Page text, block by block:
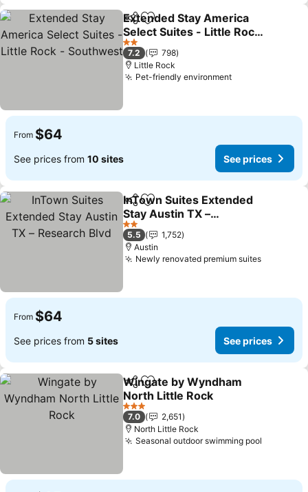
ShareAdd to favorites
Extended Stay America
Select Suites - Little Rock
- Southwest
See prices
2 Stars
7.2
798
Little Rock
Pet-friendly environmentSee prices
From $64
See prices from 10 sites See prices
ShareAdd to favorites
InTown Suites Extended
Stay Austin TX –
Research Blvd
See prices
2 Stars
5.5
1,752
Austin
Newly renovated premium suitesSee
From $64
See prices from 5 sites See prices
ShareAdd to favorites
Wingate by Wyndham
North Little Rock
See prices
3 Stars
7.0
2,651
North Little Rock
Seasonal outdoor swimming pool